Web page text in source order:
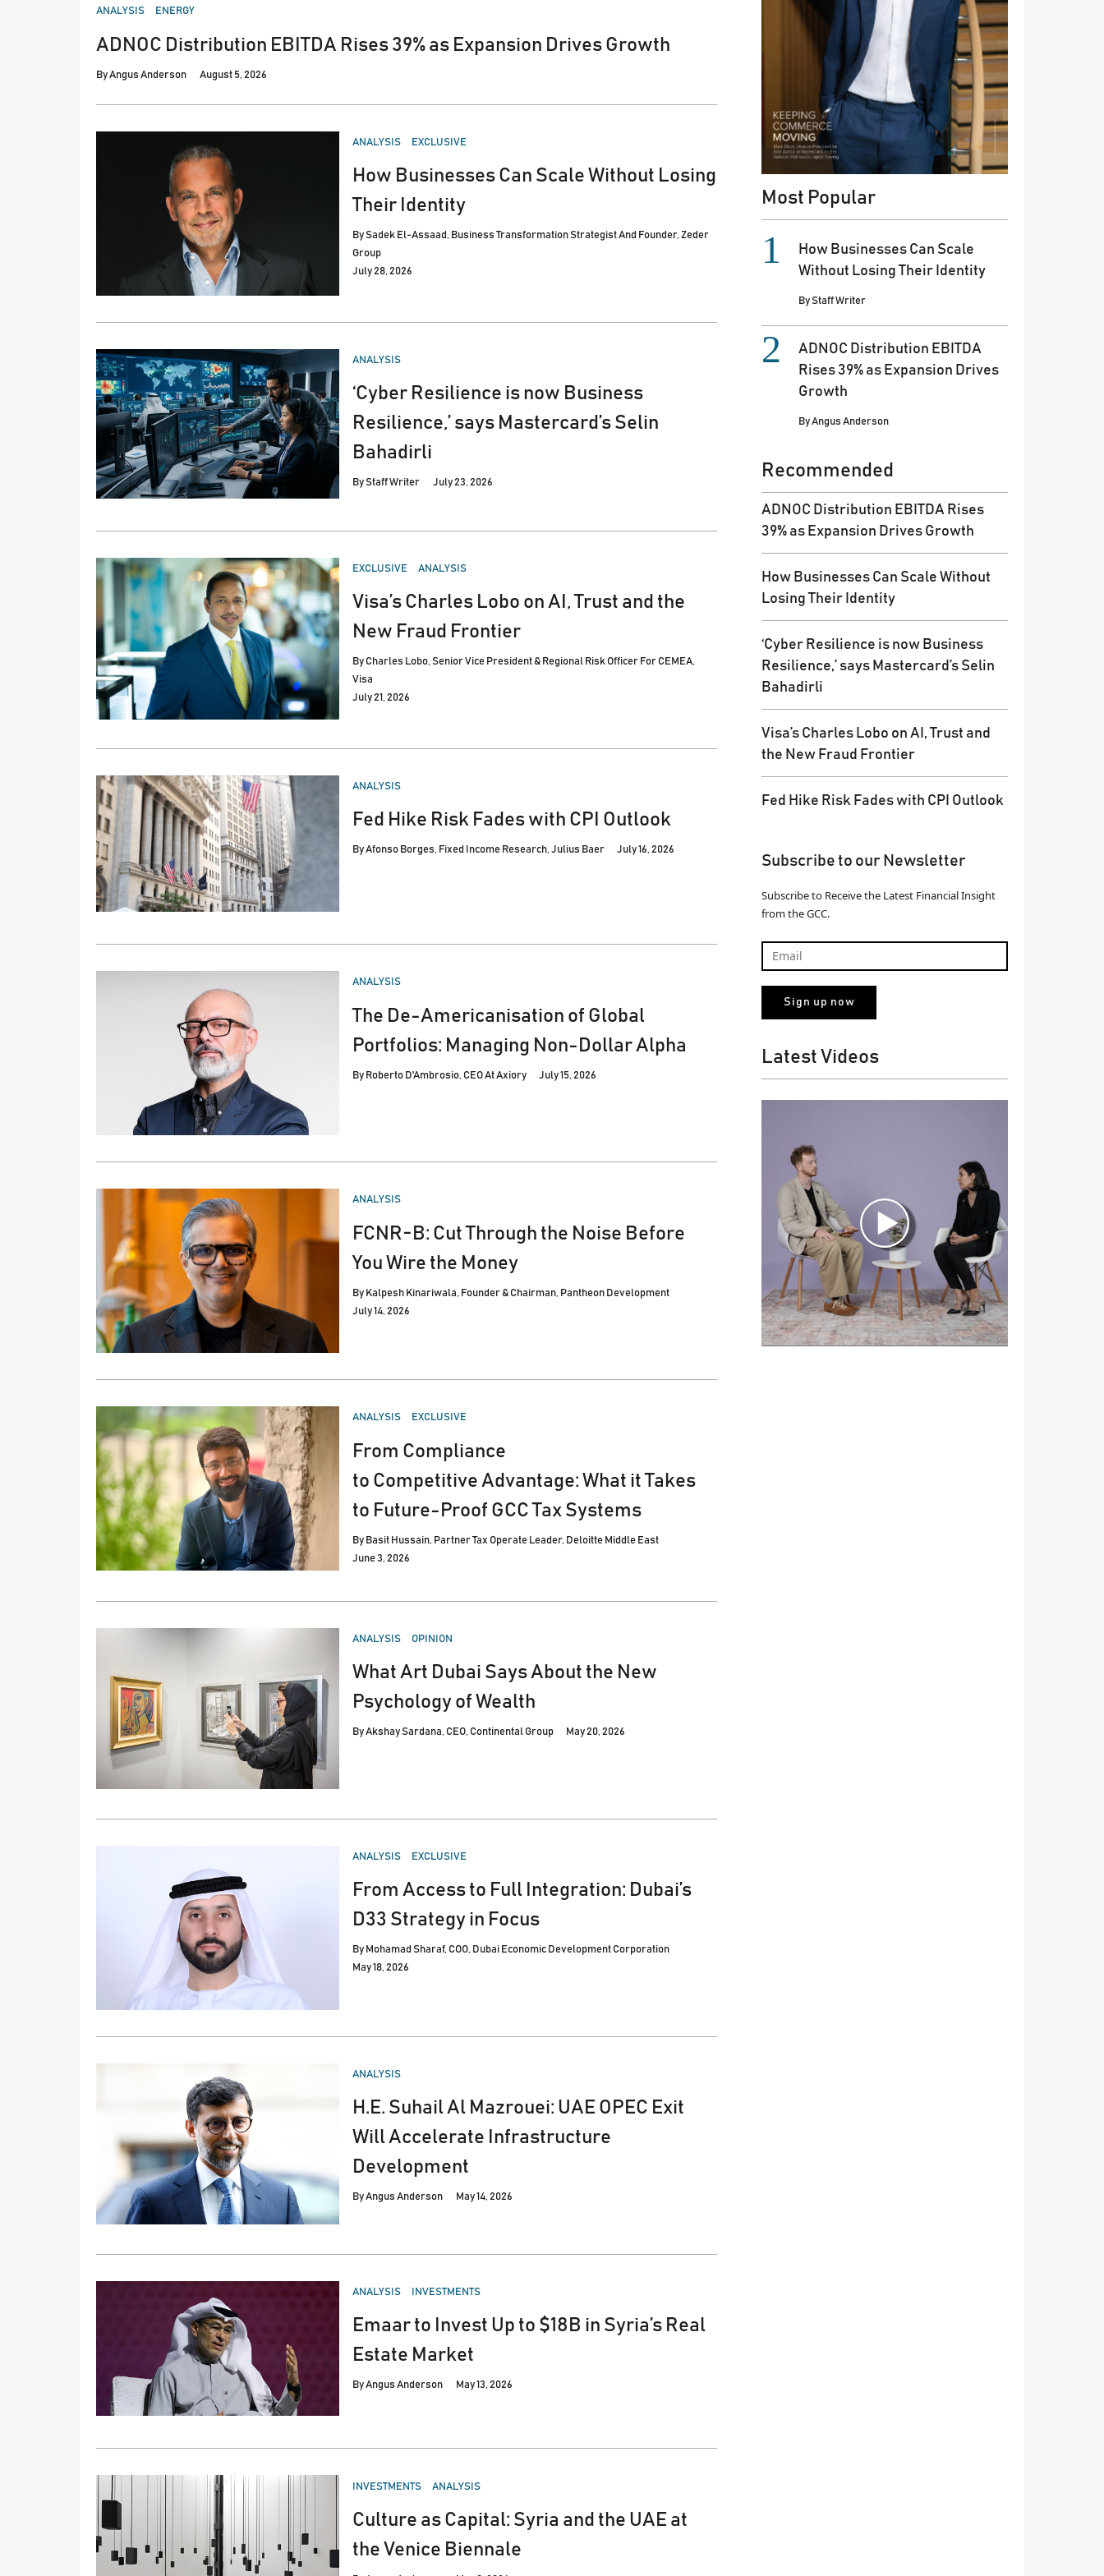
POSTED
ANALYSIS ENERGY
ADNOC Distribution EBITDA Rises 39% as Expansion Drives Growth
ByAngus Anderson August 5, 2026
POSTED
ANALYSIS EXCLUSIVE
How Businesses Can Scale Without Losing
Their Identity
BySadek El-Assaad, Business Transformation Strategist And Founder, Zeder
Group
July 28, 2026
POSTED
ANALYSIS
‘Cyber Resilience is now Business
Resilience,’ says Mastercard’s Selin
Bahadirli
ByStaff Writer July 23, 2026
POSTED
EXCLUSIVE ANALYSIS
Visa’s Charles Lobo on AI, Trust and the
New Fraud Frontier
By Charles Lobo, Senior Vice President & Regional Risk Officer For CEMEA,
Visa
July 21, 2026
POSTED
ANALYSIS
Fed Hike Risk Fades with CPI Outlook
ByAfonso Borges, Fixed Income Research, Julius Baer July 16, 2026
POSTED
ANALYSIS
The De-Americanisation of Global
Portfolios: Managing Non-Dollar Alpha
By Roberto D'Ambrosio, CEO At Axiory July 15, 2026
POSTED
ANALYSIS
FCNR-B: Cut Through the Noise Before
You Wire the Money
By Kalpesh Kinariwala, Founder & Chairman, Pantheon Development
July 14, 2026
POSTED
ANALYSIS EXCLUSIVE
From Compliance
to Competitive Advantage: What it Takes
to Future-Proof GCC Tax Systems
By Basit Hussain, Partner Tax Operate Leader, Deloitte Middle East
June 3, 2026
POSTED
ANALYSIS OPINION
What Art Dubai Says About the New
Psychology of Wealth
ByAkshay Sardana, CEO, Continental Group May 20, 2026
POSTED
ANALYSIS EXCLUSIVE
From Access to Full Integration: Dubai’s
D33 Strategy in Focus
By Mohamad Sharaf, COO, Dubai Economic Development Corporation
May 18, 2026
POSTED
ANALYSIS
H.E. Suhail Al Mazrouei: UAE OPEC Exit
Will Accelerate Infrastructure
Development
ByAngus Anderson May 14, 2026
POSTED
ANALYSIS INVESTMENTS
Emaar to Invest Up to $18B in Syria’s Real
Estate Market
ByAngus Anderson May 13, 2026
POSTED
INVESTMENTS ANALYSIS
Culture as Capital: Syria and the UAE at
the Venice Biennale
Most Popular
How Businesses Can Scale
Without Losing Their Identity
ByStaff Writer
ADNOC Distribution EBITDA
Rises 39% as Expansion Drives
Growth
ByAngus Anderson
Recommended
ADNOC Distribution EBITDA Rises
39% as Expansion Drives Growth
How Businesses Can Scale Without
Losing Their Identity
‘Cyber Resilience is now Business
Resilience,’ says Mastercard’s Selin
Bahadirli
Visa’s Charles Lobo on AI, Trust and
the New Fraud Frontier
Fed Hike Risk Fades with CPI Outlook
Subscribe to our Newsletter
Subscribe to Receive the Latest Financial Insight
from the GCC.
Latest Videos